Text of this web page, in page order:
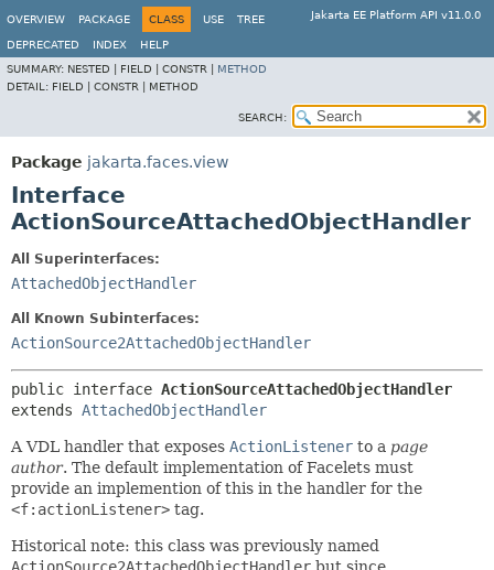
Jakarta EE Platform API v11.0.0
OVERVIEW PACKAGE CLASS USE TREE
DEPRECATED INDEX
HELP
SUMMARY: NESTED | FIELD | CONSTR | METHOD
DETAIL: FIELD | CONSTR | METHOD
SEARCH:
Package jakarta.faces.view
Interface
ActionSourceAttachedObjectHandler
All Superinterfaces:
AttachedObjectHandler
All Known Subinterfaces:
ActionSource2AttachedObjectHandler
public interface ActionSourceAttachedObjectHandler
extends AttachedObjectHandler
A VDL handler that exposes ActionListener to a page
author. The default implementation of Facelets must
provide an implemention of this in the handler for the
<f:actionListener> tag.
Historical note: this class was previously named